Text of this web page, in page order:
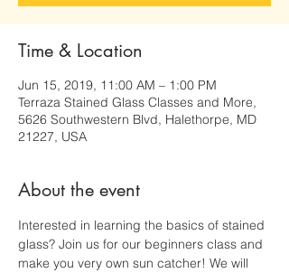
Time & Location
Jun 15, 2019, 11:00 AM – 1:00 PM
Terraza Stained Glass Classes and More,
5626 Southwestern Blvd, Halethorpe, MD
21227, USA
About the event
Interested in learning the basics of stained
glass? Join us for our beginners class and
make you very own sun catcher! We will